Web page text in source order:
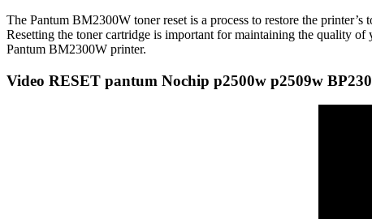
The Pantum BM2300W toner reset is a process to restore the
Resetting the toner cartridge is important for maintaining the quality
Pantum BM2300W printer.
Video RESET pantum Nochip p2500w p2509w